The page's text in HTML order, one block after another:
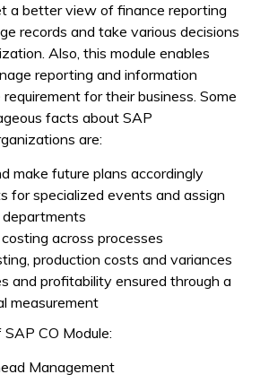
a better view of finance reporting
records and take various decisions
Also, this module enables
reporting and information
for their business. Some
facts about SAP
are:
make future plans accordingly
for specialized events and assign
across processes
production costs and variances
and profitability ensured through a
measurement
CO Module:
Management